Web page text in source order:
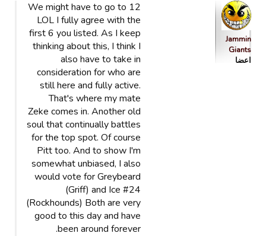
Jammin
Giants
اعضا
We might have to go to 12
LOL I fully agree with the
first 6 you listed. As I keep
thinking about this, I think I
also have to take in
consideration for who are
still here and fully active.
That's where my mate
Zeke comes in. Another old
soul that continually battles
for the top spot. Of course
Pitt too. And to show I'm
somewhat unbiased, I also
would vote for Greybeard
(Griff) and Ice #24
(Rockhounds) Both are very
good to this day and have
been around forever.